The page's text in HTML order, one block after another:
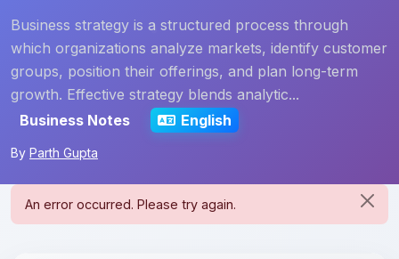
Business strategy is a structured process through
which organizations analyze markets, identify customer
groups, position their offerings, and plan long-term
growth. Effective strategy blends analytic...
Business Notes
English
By Parth Gupta